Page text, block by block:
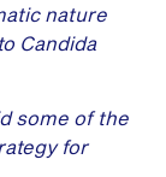
nature
Candida
some of the
for